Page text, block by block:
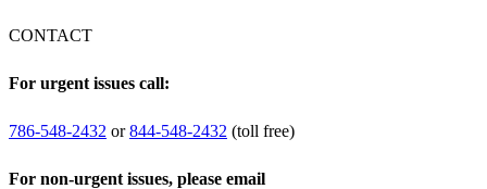
CONTACT
For urgent issues call:
786-548-2432 or844-548-2432 (toll free)
For non-urgent issues, please email